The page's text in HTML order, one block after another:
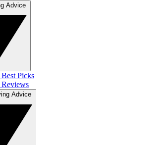
Picks